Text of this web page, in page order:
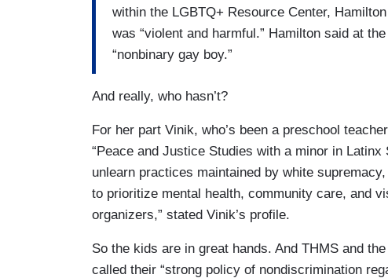
within the LGBTQ+ Resource Center,
was “violent and harmful.” Hamilton said at
“nonbinary gay boy.”
And really, who hasn’t?
For her part Vinik, who’s been a preschool
“Peace and Justice Studies with a minor in
unlearn practices maintained by white
to prioritize mental health, community care, and
organizers,” stated Vinik’s profile.
So the kids are in great hands. And THMS and
called their “strong policy of nondiscrimination